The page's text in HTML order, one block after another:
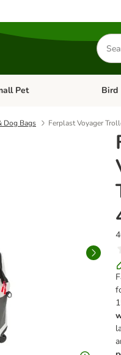
Search
for
category menu: Cat
Pet Open
Bird
Dog Bags Ferplast Voyager